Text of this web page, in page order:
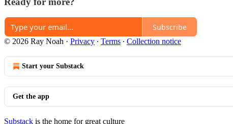
Subscribe
© 2026 Ray Noah · Privacy ∙ Terms ∙ Collection notice
Start your Substack
Get the app
Substack is the home for great culture